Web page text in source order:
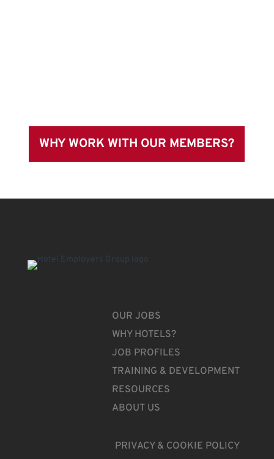
WHY WORK WITH OUR MEMBERS?
OUR JOBS
WHY HOTELS?
JOB PROFILES
TRAINING & DEVELOPMENT
RESOURCES
ABOUT US
PRIVACY & COOKIE POLICY